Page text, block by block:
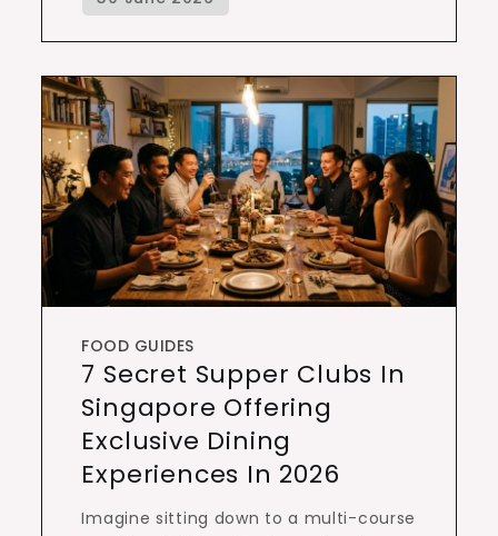
FOOD GUIDES
7 Secret Supper Clubs In
Singapore Offering
Exclusive Dining
Experiences In 2026
Imagine sitting down to a multi-course